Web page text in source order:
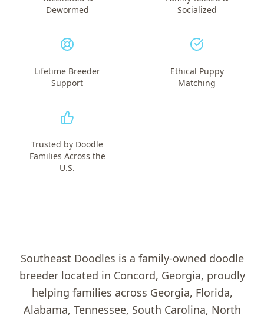
Dewormed
Socialized
Lifetime Breeder
Support
Ethical Puppy
Matching
Trusted by Doodle
Families Across the
U.S.
Southeast Doodles is a family-owned doodle
breeder located in Concord, Georgia, proudly
helping families across Georgia, Florida,
Alabama, Tennessee, South Carolina, North